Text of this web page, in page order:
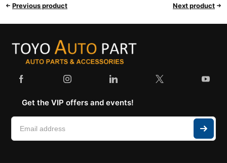
Previous product Next product
Get the VIP offers and events!